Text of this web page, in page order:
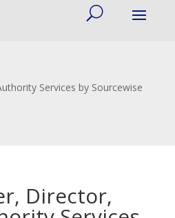
Services by Sourcewise
Director,